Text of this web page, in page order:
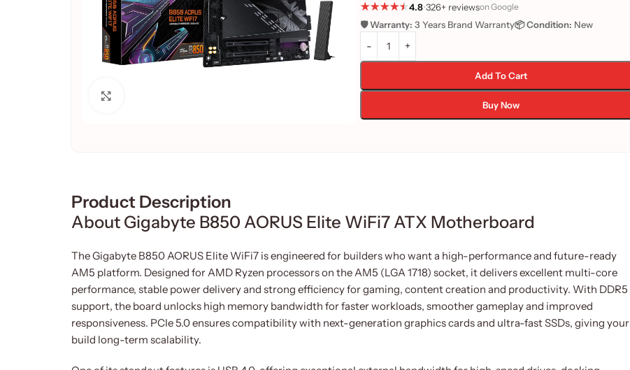
4.8•326+ reviewson Google
🛡️ Warranty:3 Years Brand Warranty📦 Condition: New
Add To Cart
Buy Now
Product Description
About Gigabyte B850 AORUS Elite WiFi7 ATX Motherboard
The Gigabyte B850 AORUS Elite WiFi7 is engineered for builders who want a high-performance and future-ready
AM5 platform. Designed for AMD Ryzen processors on the AM5 (LGA 1718) socket, it delivers excellent multi-core
performance, stable power delivery and strong efficiency for gaming, content creation and productivity. With DDR5
support, the board unlocks high memory bandwidth for faster workloads, smoother gameplay and improved
responsiveness. PCIe 5.0 ensures compatibility with next-generation graphics cards and ultra-fast SSDs, giving your
build long-term scalability.